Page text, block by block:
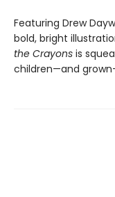
Featuring Drew
bold, bright
the Crayons is
children—and